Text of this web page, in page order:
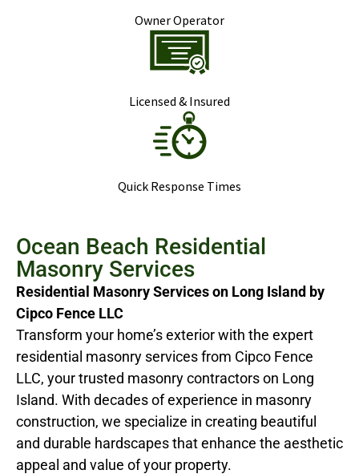
Owner Operator
Licensed & Insured
Quick Response Times
Ocean Beach Residential
Masonry Services
Residential Masonry Services on Long Island by
Cipco Fence LLC
Transform your home’s exterior with the expert
residential masonry services from Cipco Fence
LLC, your trusted masonry contractors on Long
Island. With decades of experience in masonry
construction, we specialize in creating beautiful
and durable hardscapes that enhance the aesthetic
appeal and value of your property.